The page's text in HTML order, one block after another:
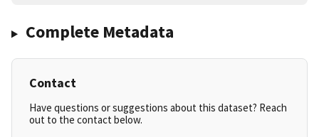
Complete Metadata
Contact
Have questions or suggestions about this dataset? Reach
out to the contact below.